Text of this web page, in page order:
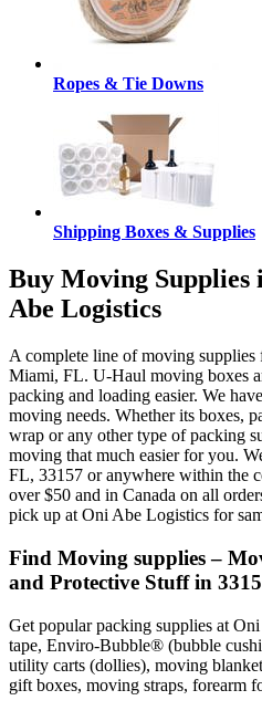
Ropes & Tie Downs
Shipping Boxes & Supplies
Buy Moving
Abe Logistics
A complete line of moving
Miami, FL. U-Haul moving boxes
packing and loading easier. We
moving needs. Whether its boxes,
wrap or any other type of packing
moving that much easier for you.
FL, 33157 or anywhere within the
over $50 and in Canada on all
pick up at Oni Abe Logistics for
Find Moving supplies –
and Protective Stuff in
Get popular packing supplies at
tape, Enviro-Bubble® (bubble
utility carts (dollies), moving
gift boxes, moving straps, forearm